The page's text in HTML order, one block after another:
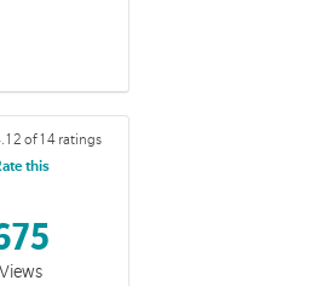
of 14 ratings
this
Views